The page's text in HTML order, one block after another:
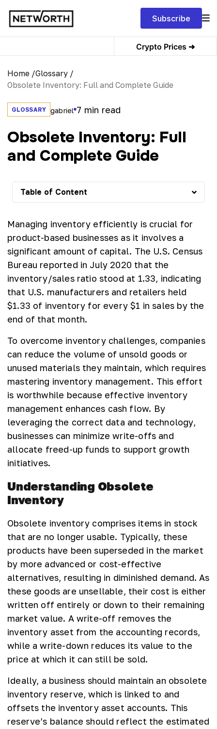
Subscribe
Crypto Prices ➜
Home /Glossary /
Obsolete Inventory: Full and Complete Guide
GLOSSARY gabriel 7 min read
Obsolete Inventory: Full
and Complete Guide
Table of Content
Managing inventory efficiently is crucial for
product-based businesses as it involves a
significant amount of capital. The U.S. Census
Bureau reported in July 2020 that the
inventory/sales ratio stood at 1.33, indicating
that U.S. manufacturers and retailers held
$1.33 of inventory for every $1 in sales by the
end of that month.
To overcome inventory challenges, companies
can reduce the volume of unsold goods or
unused materials they maintain, which requires
mastering inventory management. This effort
is worthwhile because effective inventory
management enhances cash flow. By
leveraging the correct data and technology,
businesses can minimize write-offs and
allocate freed-up funds to support growth
initiatives.
Understanding Obsolete
Inventory
Obsolete inventory comprises items in stock
that are no longer usable. Typically, these
products have been superseded in the market
by more advanced or cost-effective
alternatives, resulting in diminished demand. As
these goods are unsellable, their cost is either
written off entirely or down to their remaining
market value. A write-off removes the
inventory asset from the accounting records,
while a write-down reduces its value to the
price at which it can still be sold.
Ideally, a business should maintain an obsolete
inventory reserve, which is linked to and
offsets the inventory asset accounts. This
reserve’s balance should reflect the estimated